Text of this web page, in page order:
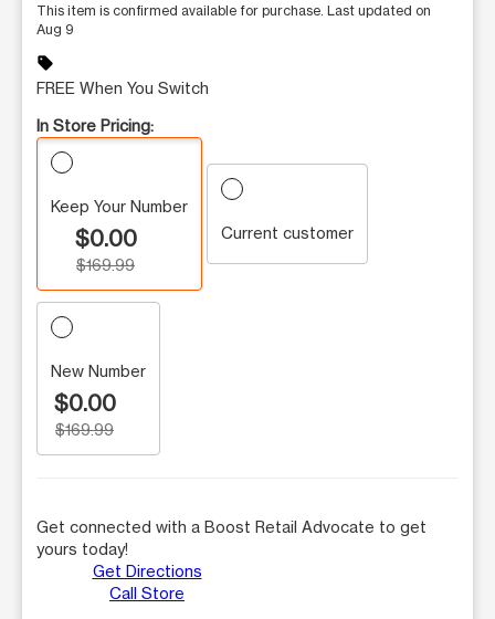
This item is confirmed available for purchase. Last updated on
Aug 9
sell
FREE When You Switch
In Store Pricing:
Keep Your Number
$0.00
$169.99
Current customer
New Number
$0.00
$169.99
Get connected with a Boost Retail Advocate to get
yours today!
Get Directions
Call Store